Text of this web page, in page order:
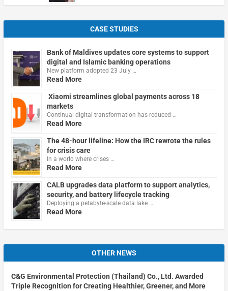
CASE STUDIES
Bank of Maldives updates core systems to support
digital and Islamic banking operations
New platform adopted 23 July …
Read More
Xiaomi streamlines global payments across 18
markets
Continual digital transformation has reduced …
Read More
The 48-hour lifeline: How the IRC rewrote the rules
for crisis care
In a world where crises …
Read More
CALB upgrades data platform to support analytics,
security, and battery lifecycle tracking
Deploying a petabyte-scale data lake …
Read More
OTHER NEWS
C&G Environmental Protection (Thailand) Co., Ltd. Awarded
Triple Recognition for Creating Healthier, Greener, and More